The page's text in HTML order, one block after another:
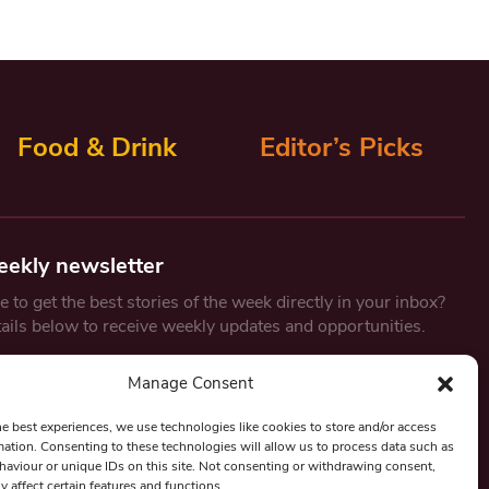
Manage Consent
best experiences, we use technologies like cookies to store and/or access
Consenting to these technologies will allow us to process data such as
or unique IDs on this site. Not consenting or withdrawing consent,
Food & Drink Editor’s Picks
newsletter
to get the best stories of the week directly in your inbox?
below to receive weekly updates and opportunities.
By submitting this form, you are consenting to receive marketing
emails from:Beat Media Group, London, TW1 3LP.